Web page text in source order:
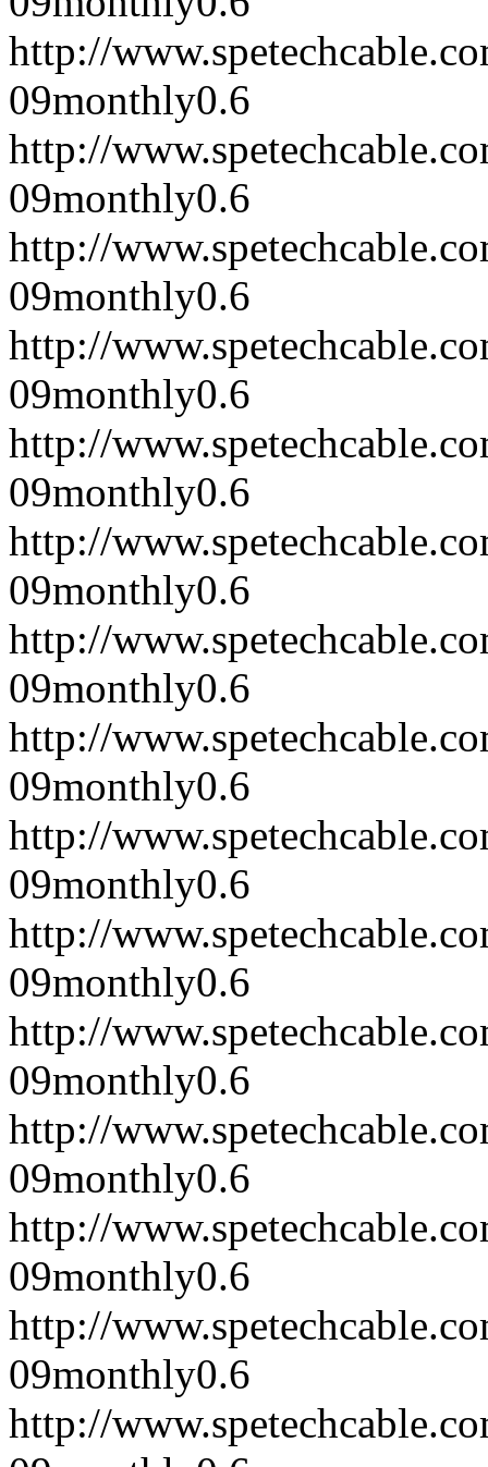
http://
09monthly0.6
http://
09monthly0.6
http://
09monthly0.6
http://
09monthly0.6
http://
09monthly0.6
http://
09monthly0.6
http://
09monthly0.6
http://
09monthly0.6
http://
09monthly0.6
http://
09monthly0.6
http://
09monthly0.6
http://
09monthly0.6
http://
09monthly0.6
http://
09monthly0.6
http://